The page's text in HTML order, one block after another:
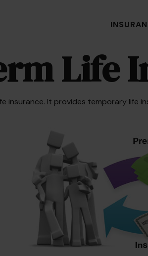
Life
insurance. It provides temporary life